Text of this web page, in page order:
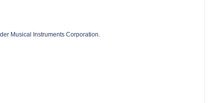
Musical Instruments Corporation.